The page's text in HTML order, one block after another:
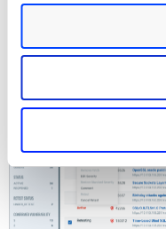
the status as
To cancel the retest,